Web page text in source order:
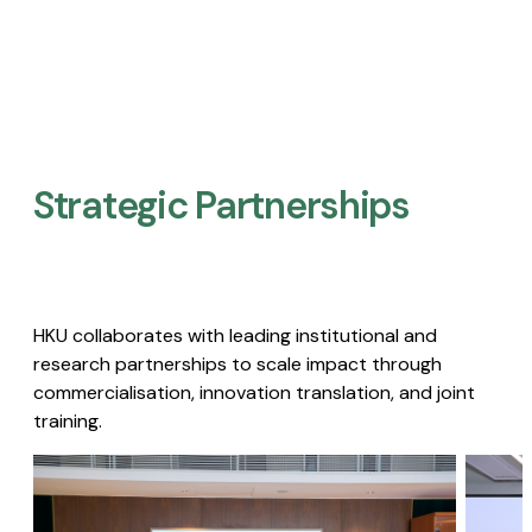
Strategic Partnerships​
HKU collaborates with leading institutional and
research partnerships to scale impact through
commercialisation, innovation translation, and joint
training.